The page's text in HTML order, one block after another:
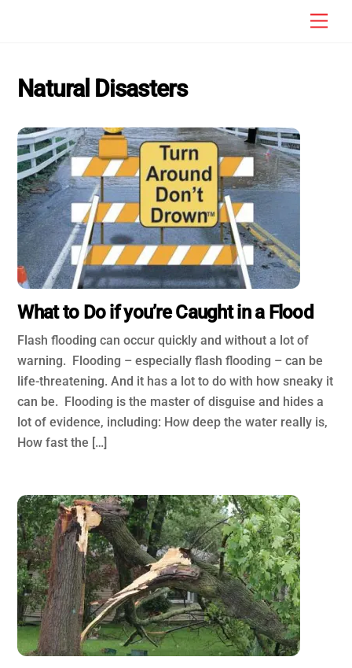
Natural Disasters
What to Do if you’re Caught in a Flood
Flash flooding can occur quickly and without a lot of
warning. Flooding – especially flash flooding – can be
life-threatening. And it has a lot to do with how sneaky it
can be. Flooding is the master of disguise and hides a
lot of evidence, including: How deep the water really is,
How fast the […]